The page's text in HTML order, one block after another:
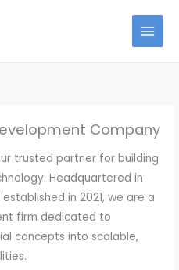
Company
trusted partner for building
Headquartered in
in 2021, we are a
firm dedicated to
concepts into scalable,